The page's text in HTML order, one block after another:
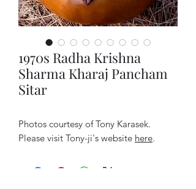
1970s Radha Krishna
Sharma Kharaj Pancham
Sitar
Photos courtesy of Tony Karasek.
Please visit Tony-ji's website here.